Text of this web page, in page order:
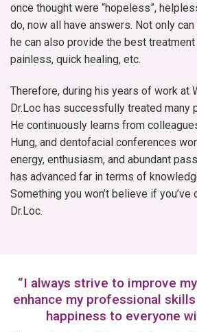
once thought were “hopeless”,
do, now all have answers. Not only
he can also provide the best
painless, quick healing, etc.
Therefore, during his years of work at
Dr.Loc has successfully treated many
He continuously learns from
Hung, and dentofacial conferences
energy, enthusiasm, and abundant
has advanced far in terms of
Something you won’t believe if
Dr.Loc.
“I always strive to improve
enhance my professional
happiness to everyone